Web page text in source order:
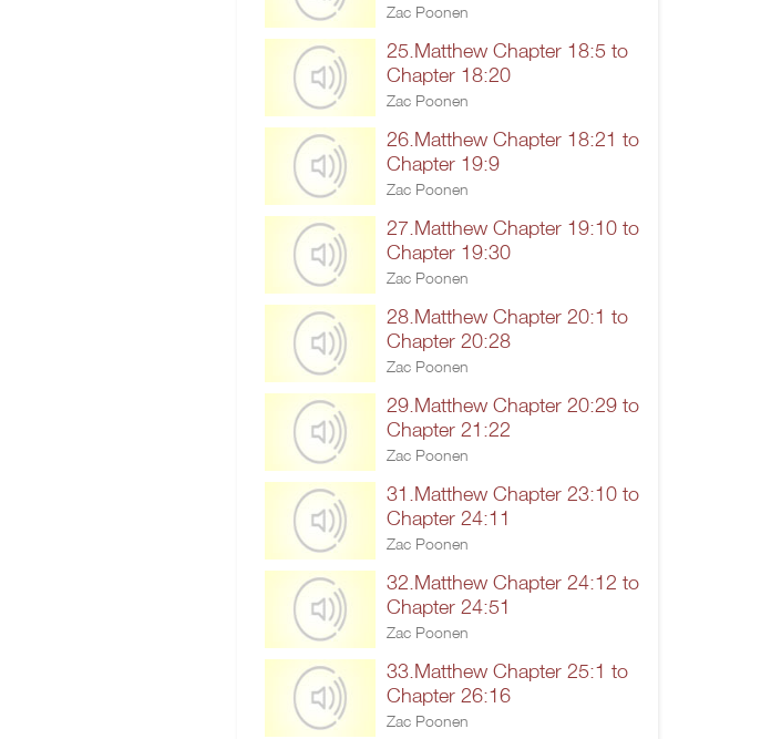
Zac Poonen
25.Matthew Chapter 18:5 to
Chapter 18:20
Zac Poonen
26.Matthew Chapter 18:21 to
Chapter 19:9
Zac Poonen
27.Matthew Chapter 19:10 to
Chapter 19:30
Zac Poonen
28.Matthew Chapter 20:1 to
Chapter 20:28
Zac Poonen
29.Matthew Chapter 20:29 to
Chapter 21:22
Zac Poonen
31.Matthew Chapter 23:10 to
Chapter 24:11
Zac Poonen
32.Matthew Chapter 24:12 to
Chapter 24:51
Zac Poonen
33.Matthew Chapter 25:1 to
Chapter 26:16
Zac Poonen